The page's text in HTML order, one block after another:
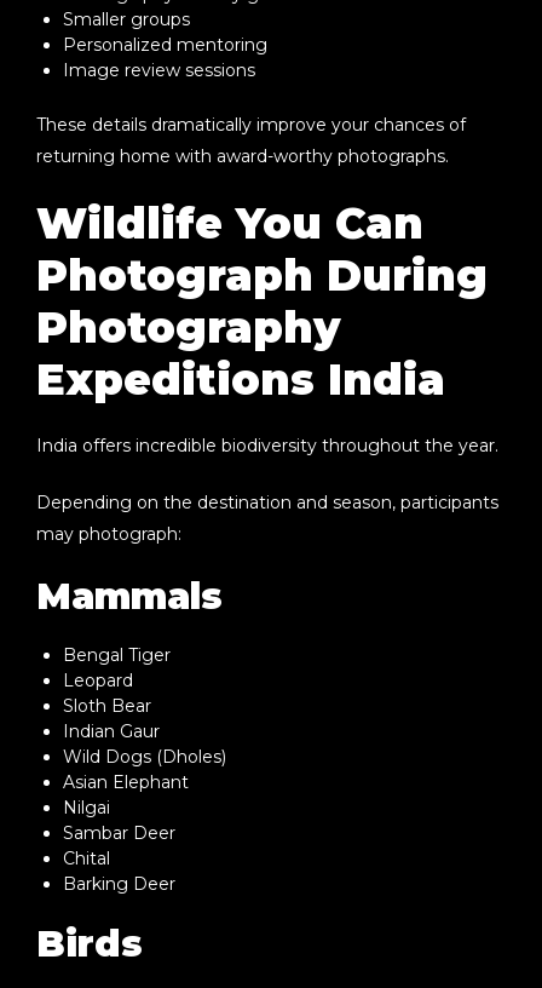
Smaller groups
Personalized mentoring
Image review sessions
These details dramatically improve your chances of
returning home with award-worthy photographs.
Wildlife You Can
Photograph During
Photography
Expeditions India
India offers incredible biodiversity throughout the year.
Depending on the destination and season, participants
may photograph:
Mammals
Bengal Tiger
Leopard
Sloth Bear
Indian Gaur
Wild Dogs (Dholes)
Asian Elephant
Nilgai
Sambar Deer
Chital
Barking Deer
Birds